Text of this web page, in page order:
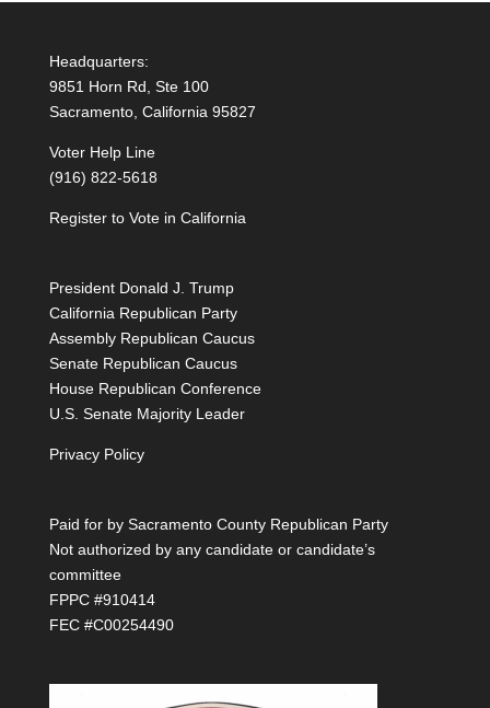
Headquarters:
9851 Horn Rd, Ste 100
Sacramento, California 95827
Voter Help Line
(916) 822-5618
Register to Vote in California
President Donald J. Trump
California Republican Party
Assembly Republican Caucus
Senate Republican Caucus
House Republican Conference
U.S. Senate Majority Leader
Privacy Policy
Paid for by Sacramento County Republican Party
Not authorized by any candidate or candidate’s
committee
FPPC #910414
FEC #C00254490